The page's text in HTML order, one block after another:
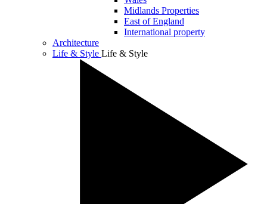
Midlands Properties
East of England
International property
Architecture
Life & Style Life & Style